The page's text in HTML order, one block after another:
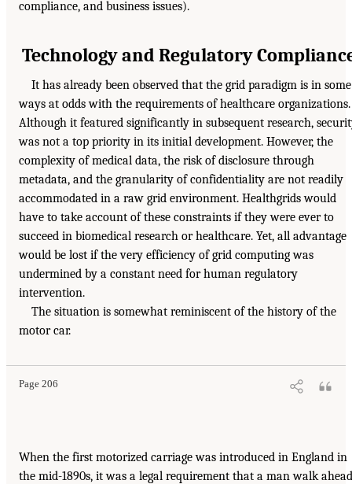
compliance, and business issues).
Technology and Regulatory
It has already been observed that the grid paradigm is in some
ways at odds with the requirements of healthcare organizations.
Although it featured significantly in subsequent research,
was not a top priority in its initial development. However, the
complexity of medical data, the risk of disclosure through
metadata, and the granularity of confidentiality are not readily
accommodated in a raw grid environment. Healthgrids would
have to take account of these constraints if they were ever to
succeed in biomedical research or healthcare. Yet, all advantage
would be lost if the very efficiency of grid computing was
undermined by a constant need for human regulatory
intervention.
The situation is somewhat reminiscent of the history of the
motor car.
Page 206
When the first motorized carriage was introduced in England in
the mid-1890s, it was a legal requirement that a man walk ahead